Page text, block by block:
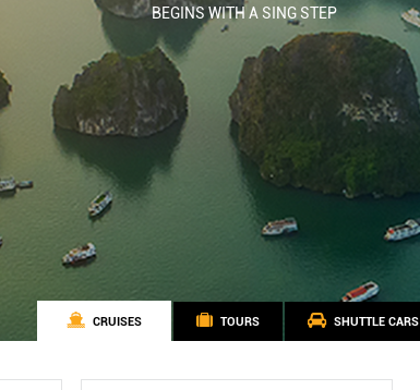
BEGINS WITH A SING STEP
CRUISES TOURS SHUTTLE CARS